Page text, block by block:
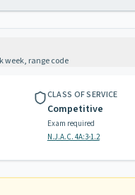
week, range code
CLASS OF SERVICE
Competitive
Exam required
N.J.A.C. 4A:3-1.2